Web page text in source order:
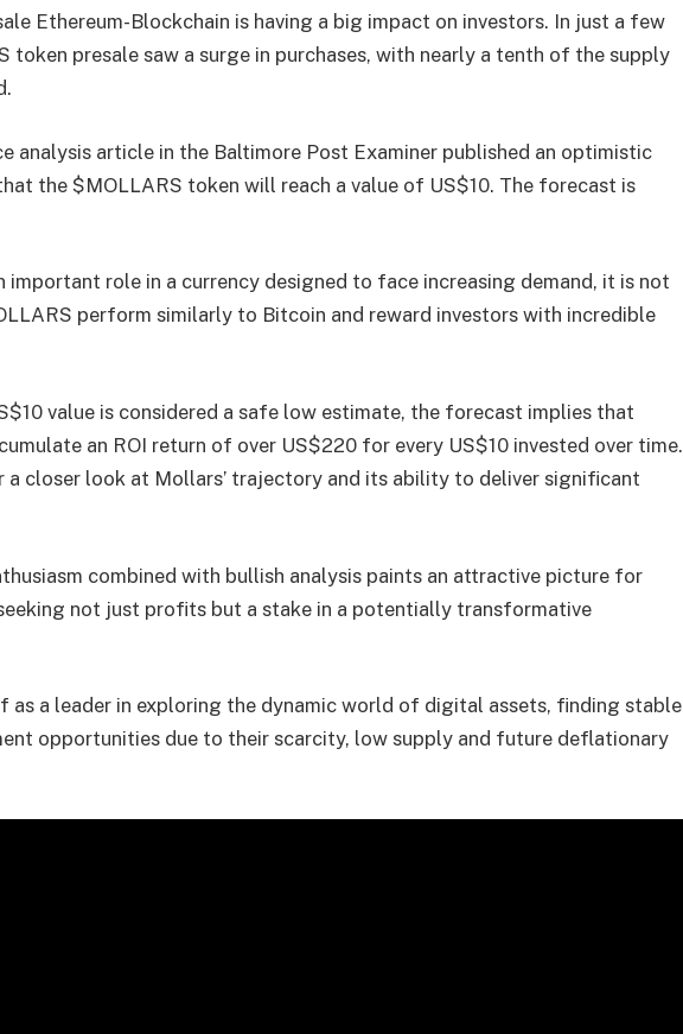
Ethereum-Blockchain is having a big impact on investors. In just a few
token presale saw a surge in purchases, with nearly a tenth of the supply
analysis article in the Baltimore Post Examiner published an optimistic
the $MOLLARS token will reach a value of US$10. The forecast is
important role in a currency designed to face increasing demand, it is not
perform similarly to Bitcoin and reward investors with incredible
value is considered a safe low estimate, the forecast implies that
an ROI return of over US$220 for every US$10 invested over time.
a closer look at Mollars’ trajectory and its ability to deliver significant
combined with bullish analysis paints an attractive picture for
not just profits but a stake in a potentially transformative
as a leader in exploring the dynamic world of digital assets, finding stable
opportunities due to their scarcity, low supply and future deflationary